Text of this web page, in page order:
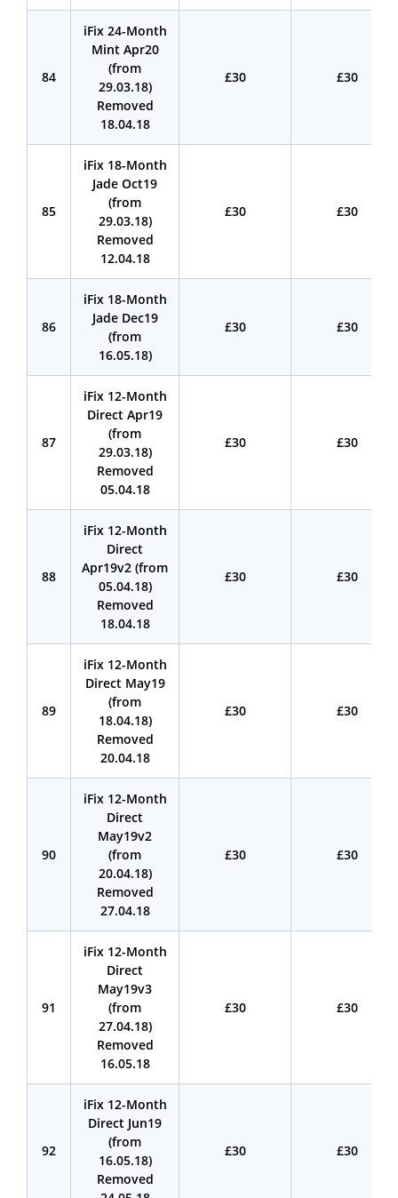
84
iFix 24-Month
Mint Apr20
(from
29.03.18)
Removed
18.04.18
£30 £30
85
iFix 18-Month
Jade Oct19
(from
29.03.18)
Removed
12.04.18
£30 £30
86
iFix 18-Month
Jade Dec19
(from
16.05.18)
£30 £30
87
iFix 12-Month
Direct Apr19
(from
29.03.18)
Removed
05.04.18
£30 £30
88
iFix 12-Month
Direct
Apr19v2 (from
05.04.18)
Removed
18.04.18
£30 £30
89
iFix 12-Month
Direct May19
(from
18.04.18)
Removed
20.04.18
£30 £30
90
iFix 12-Month
Direct
May19v2
(from
20.04.18)
Removed
27.04.18
£30 £30
91
iFix 12-Month
Direct
May19v3
(from
27.04.18)
Removed
16.05.18
£30 £30
92
iFix 12-Month
Direct Jun19
(from
16.05.18)
Removed
£30 £30